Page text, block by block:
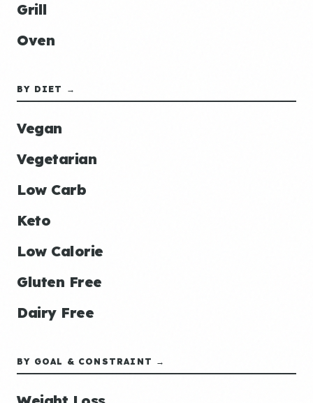
Grill
Oven
BY DIET →
Vegan
Vegetarian
Low Carb
Keto
Low Calorie
Gluten Free
Dairy Free
BY GOAL & CONSTRAINT →